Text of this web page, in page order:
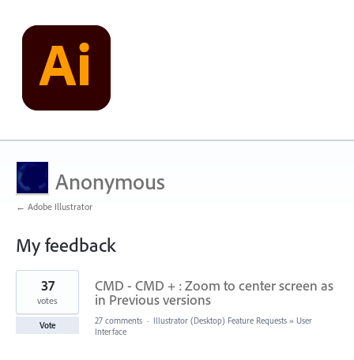
Anonymous
← Adobe Illustrator
My feedback
1
found
CMD - CMD + : Zoom to center screen as
in Previous versions
37
votes
Vote 27 comments · Illustrator (Desktop) Feature Requests » User
Interface